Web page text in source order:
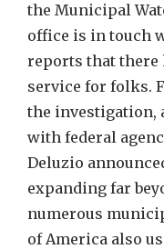
the Municipal
office is in touch
reports that there
service for folks.
the investigation,
with federal
Deluzio
expanding far
numerous
of America also